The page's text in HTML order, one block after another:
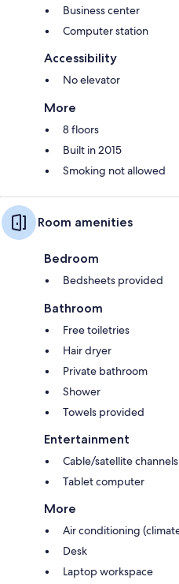
Business center
Computer station
Accessibility
No elevator
More
8 floors
Built in 2015
Smoking not allowed
Room amenities
Bedroom
Bedsheets provided
Bathroom
Free toiletries
Hair dryer
Private bathroom
Shower
Towels provided
Entertainment
Cable/satellite channels
Tablet computer
More
Air conditioning
Desk
Laptop workspace